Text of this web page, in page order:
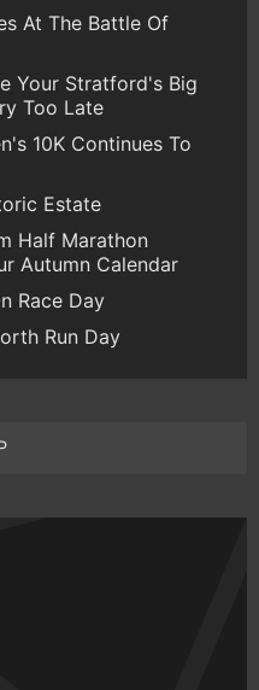
At The Battle Of
Your Stratford's Big
Too Late
10K Continues To
Estate
Half Marathon
Autumn Calendar
Race Day
Run Day